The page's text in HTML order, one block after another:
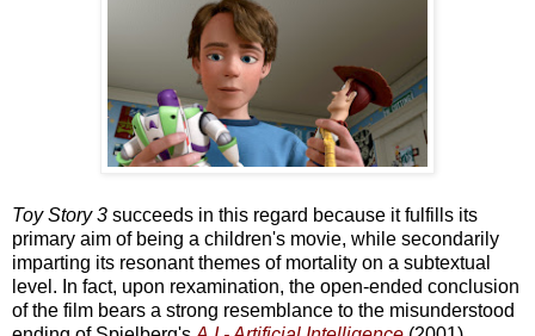
Toy Story 3 succeeds in this regard because it fulfills its
primary aim of being a children's movie, while secondarily
imparting its resonant themes of mortality on a subtextual
level. In fact, upon rexamination, the open-ended conclusion
of the film bears a strong resemblance to the misunderstood